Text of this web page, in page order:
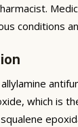
conditions
which is